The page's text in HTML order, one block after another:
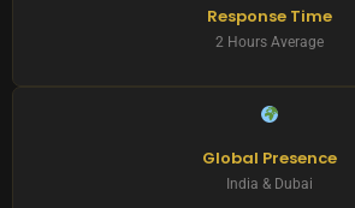
Response Time
2 Hours Average
Global Presence
India & Dubai